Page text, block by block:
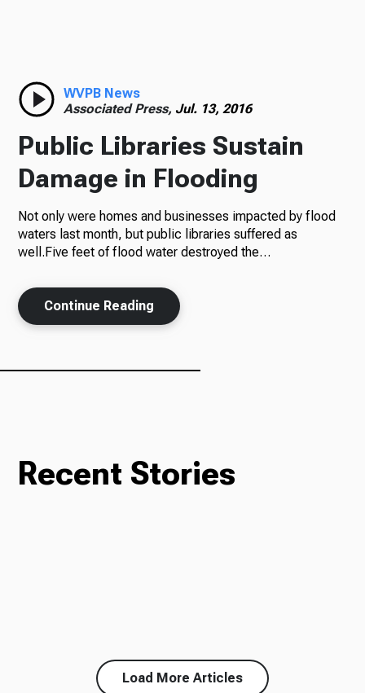
Podcasts
News
About Us
Ways to Give
WVPB News
Associated Press, Jul. 13, 2016
Public Libraries Sustain
Damage in Flooding
Not only were homes and businesses impacted by flood
waters last month, but public libraries suffered as
well.Five feet of flood water destroyed the…
Continue Reading
Recent Stories
Load More Articles